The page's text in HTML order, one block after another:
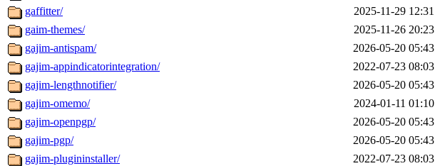
gaffitter/
2025-11-29 12:31
gaim-themes/
2025-11-26 20:23
gajim-antispam/
2026-05-20 05:43
gajim-appindicatorintegration/
2022-07-23 08:03
gajim-lengthnotifier/
2026-05-20 05:43
gajim-omemo/
2024-01-11 01:10
gajim-openpgp/
2026-05-20 05:43
gajim-pgp/
2026-05-20 05:43
gajim-plugininstaller/
2022-07-23 08:03